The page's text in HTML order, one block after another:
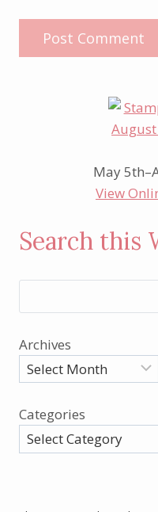
May
View
Search this
Archives
Categories